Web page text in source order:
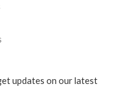
updates on our latest